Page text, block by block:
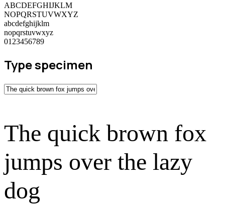
ABCDEFGHIJKLM
NOPQRSTUVWXYZ
abcdefghijklm
nopqrstuvwxyz
0123456789
Type specimen
The quick brown fox
jumps over the lazy
dog